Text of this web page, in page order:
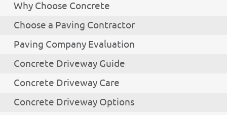
Why Choose Concrete
Choose a Paving Contractor
Paving Company Evaluation
Concrete Driveway Guide
Concrete Driveway Care
Concrete Driveway Options